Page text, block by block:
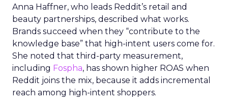
Anna Haffner, who leads Reddit’s retail and
beauty partnerships, described what works.
Brands succeed when they “contribute to the
knowledge base” that high-intent users come for.
She noted that third-party measurement,
including Fospha, has shown higher ROAS when
Reddit joins the mix, because it adds incremental
reach among high-intent shoppers.